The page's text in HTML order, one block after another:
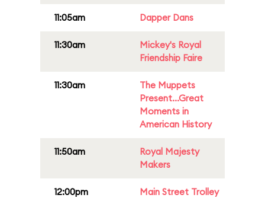
11:05am Dapper Dans
11:30am
Mickey's Royal
Friendship Faire
11:30am
The Muppets
Present...Great
Moments in
American History
11:50am
Royal Majesty
Makers
12:00pm
Main Street Trolley